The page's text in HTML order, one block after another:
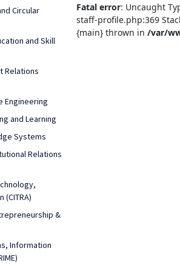
Circular
and Skill
Relations
Engineering
and Learning
Systems
Relations
(CITRA)
&
Information
Fatal error: Uncaught
staff-profile.php:369
{main} thrown in/var/